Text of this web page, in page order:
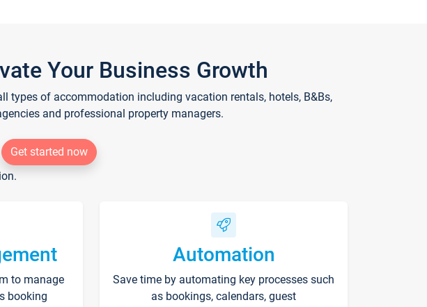
Your Business Growth
types of accommodation including vacation rentals, hotels, B&Bs,
and professional property managers.
Get started now
to manage
booking
Automation
Save time by automating key processes such
as bookings, calendars, guest